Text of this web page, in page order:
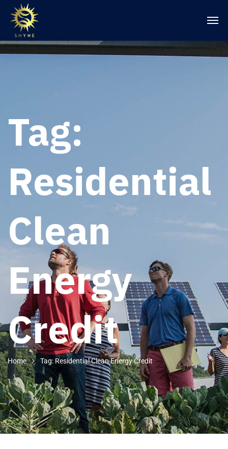
Tag:
Residential
Clean
Energy
Credit
Home Tag: Residential Clean Energy Credit